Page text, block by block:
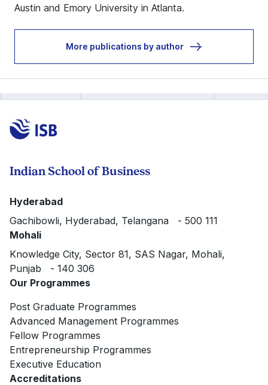
Austin and Emory University in Atlanta.
More publications by author
Indian School of Business
Hyderabad
Gachibowli, Hyderabad, Telangana - 500 111
Mohali
Knowledge City, Sector 81, SAS Nagar, Mohali,
Punjab - 140 306
Our Programmes
Post Graduate Programmes
Advanced Management Programmes
Fellow Programmes
Entrepreneurship Programmes
Executive Education
Accreditations